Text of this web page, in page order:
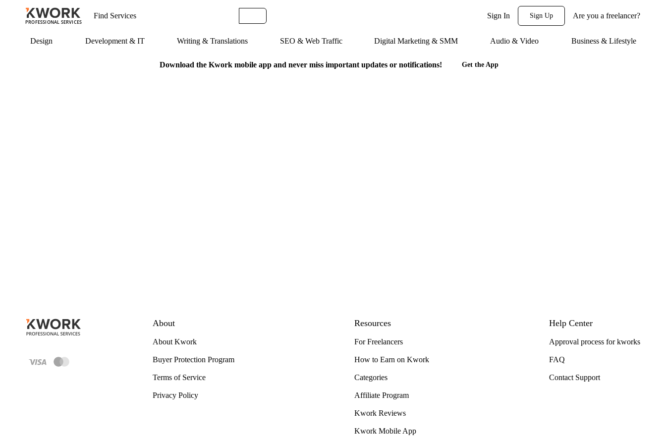
PROFESSIONAL SERVICES
Sign In Sign Up Are you a freelancer?
Design Development & IT Writing & Translations SEO & Web Traffic Digital Marketing & SMM Audio & Video Business & Lifestyle
Download the Kwork mobile app and never miss important updates or notifications! Get the App
About
About Kwork
Buyer Protection Program
Terms of Service
Privacy Policy
Resources
For Freelancers
How to Earn on Kwork
Categories
Affiliate Program
Kwork Reviews
Kwork Mobile App
Help Center
Approval process for kworks
FAQ
Contact Support